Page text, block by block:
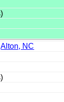
Alton, NC